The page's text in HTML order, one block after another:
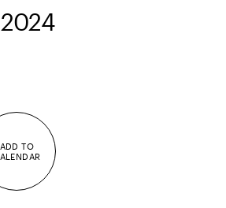
ADD TO